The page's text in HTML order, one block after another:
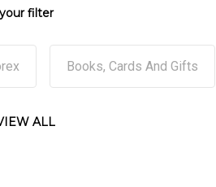
filter
Books, Cards And Gifts
ALL